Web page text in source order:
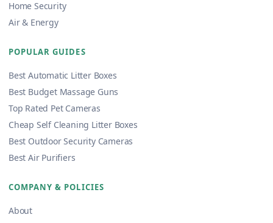
Home Security
Air & Energy
POPULAR GUIDES
Best Automatic Litter Boxes
Best Budget Massage Guns
Top Rated Pet Cameras
Cheap Self Cleaning Litter Boxes
Best Outdoor Security Cameras
Best Air Purifiers
COMPANY & POLICIES
About